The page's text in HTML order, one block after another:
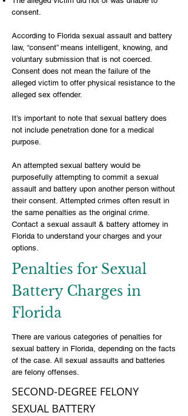
consent.
According to Florida sexual assault and battery
law, “consent” means intelligent, knowing, and
voluntary submission that is not coerced.
Consent does not mean the failure of the
alleged victim to offer physical resistance to the
alleged sex offender.
It’s important to note that sexual battery does
not include penetration done for a medical
purpose.
An attempted sexual battery would be
purposefully attempting to commit a sexual
assault and battery upon another person without
their consent. Attempted crimes often result in
the same penalties as the original crime.
Contact a sexual assault & battery attorney in
Florida to understand your charges and your
options.
Penalties for Sexual
Battery Charges in
Florida
There are various categories of penalties for
sexual battery in Florida, depending on the facts
of the case. All sexual assaults and batteries
are felony offenses.
SECOND-DEGREE FELONY
SEXUAL BATTERY